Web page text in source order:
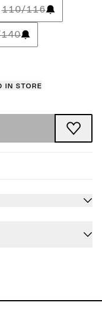
110/116
in store